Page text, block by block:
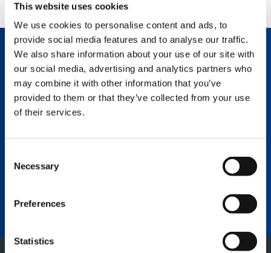
This website uses cookies
We use cookies to personalise content and ads, to
provide social media features and to analyse our traffic.
We also share information about your use of our site with
our social media, advertising and analytics partners who
may combine it with other information that you’ve
provided to them or that they’ve collected from your use
of their services.
Selection
Necessary
Preferences
Statistics
TECHNOLOGY DESCRIPTION
Lower fuel consumption and emissions.
Added cost-effectiveness.
shutdowns is that the IC-1 crane control
active instead. In other words, when the start-
stop function is used to restart, the control
resumed practically without any delay.